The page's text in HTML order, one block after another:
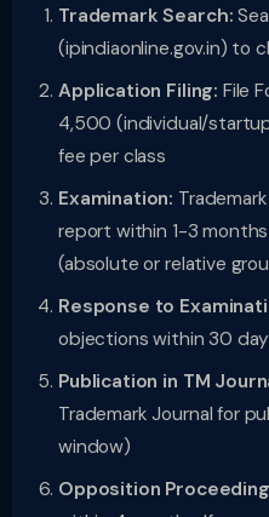
Trademark Search:
(ipindiaonline.gov.in) to
Application Filing: File
4,500 (individual/
fee per class
Examination:
report within 1-3
(absolute or relative
Response to
objections within 30
Publication in TM
Trademark Journal for
window)
Opposition